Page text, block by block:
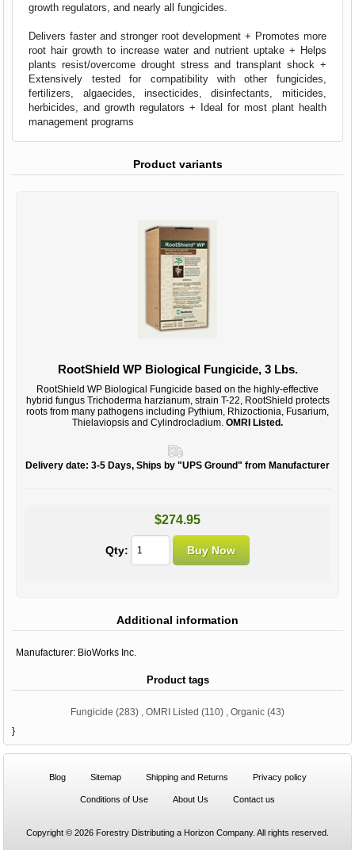
growth regulators, and nearly all fungicides.
Delivers faster and stronger root development + Promotes more
root hair growth to increase water and nutrient uptake + Helps
plants resist/overcome drought stress and transplant shock +
Extensively tested for compatibility with other fungicides,
fertilizers, algaecides, insecticides, disinfectants, miticides,
herbicides, and growth regulators + Ideal for most plant health
management programs
Product variants
RootShield WP Biological Fungicide, 3 Lbs.
RootShield WP Biological Fungicide based on the highly-effective
hybrid fungus Trichoderma harzianum, strain T-22, RootShield protects
roots from many pathogens including Pythium, Rhizoctionia, Fusarium,
Thielaviopsis and Cylindrocladium. OMRI Listed.
Delivery date: 3-5 Days, Ships by "UPS Ground" from Manufacturer
$274.95
Qty:
Additional information
Manufacturer: BioWorks Inc.
Product tags
Fungicide (283) OMRI Listed (110) Organic (43)
}
Blog Sitemap Shipping and Returns Privacy policy
Conditions of Use About Us Contact us
Copyright © 2026 Forestry Distributing a Horizon Company. All rights reserved.